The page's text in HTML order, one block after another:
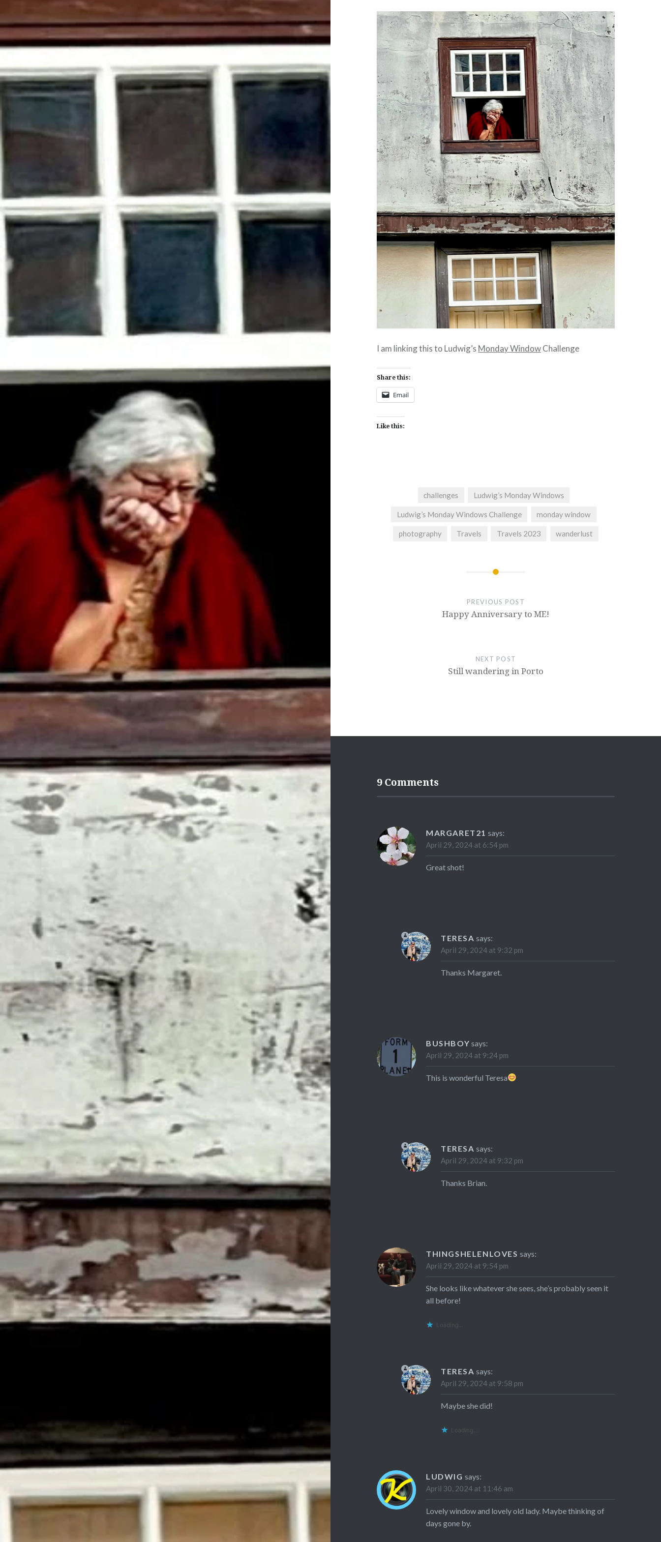
I am linking this to Ludwig’s Monday WindowChallenge
Share this:
Email
Like this:
challenges Ludwig’s Monday Windows
Ludwig’s Monday Windows Challenge monday window
photography Travels Travels 2023 wanderlust
PREVIOUS POST
Happy Anniversary to ME!
NEXT POST
Still wandering in Porto
9 Comments
MARGARET21 says:
April 29, 2024 at 6:54 pm
Great shot!
TERESA says:
April 29, 2024 at 9:32 pm
Thanks Margaret.
BUSHBOY says:
April 29, 2024 at 9:24 pm
This is wonderful Teresa
TERESA says:
April 29, 2024 at 9:32 pm
Thanks Brian.
THINGSHELENLOVES says:
April 29, 2024 at 9:54 pm
She looks like whatever she sees, she’s probably seen it
all before!
Loading...
TERESA says:
April 29, 2024 at 9:58 pm
Maybe she did!
Loading...
LUDWIG says:
April 30, 2024 at 11:46 am
Lovely window and lovely old lady. Maybe thinking of
days gone by.